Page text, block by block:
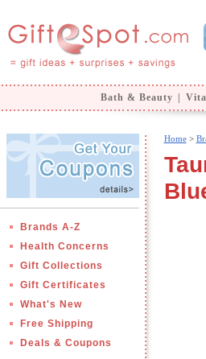
Bath & Beauty
Brands A-Z
Health Concerns
Gift Collections
Gift Certificates
What's New
Free Shipping
Deals & Coupons
Home>